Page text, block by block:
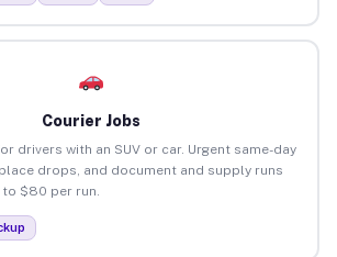
Courier Jobs
drivers with an SUV or car. Urgent same-day
drops, and document and supply runs
$80 per run.